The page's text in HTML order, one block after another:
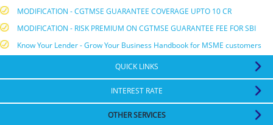
MODIFICATION - CGTMSE GUARANTEE COVERAGE UPTO 10 CR
MODIFICATION - RISK PREMIUM ON CGTMSE GUARANTEE FEE FOR SBI
Know Your Lender - Grow Your Business Handbook for MSME customers
National Centre for Financial Education :E-Learning Management System
RBI Guidelines for compounding of contraventions under FEMA, 1999
State Bank of India has abrogated HIV testing from its list of medical tests to
be undertaken during SBI recruitment and promotion examinations.
QUICK LINKS
INTEREST RATE
OTHER SERVICES